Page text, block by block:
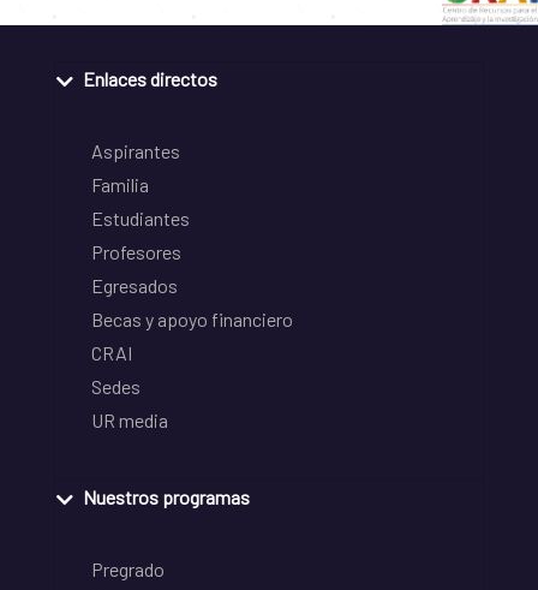
Enlaces directos
Aspirantes
Familia
Estudiantes
Profesores
Egresados
Becas y apoyo financiero
CRAI
Sedes
UR media
Nuestros programas
Pregrado